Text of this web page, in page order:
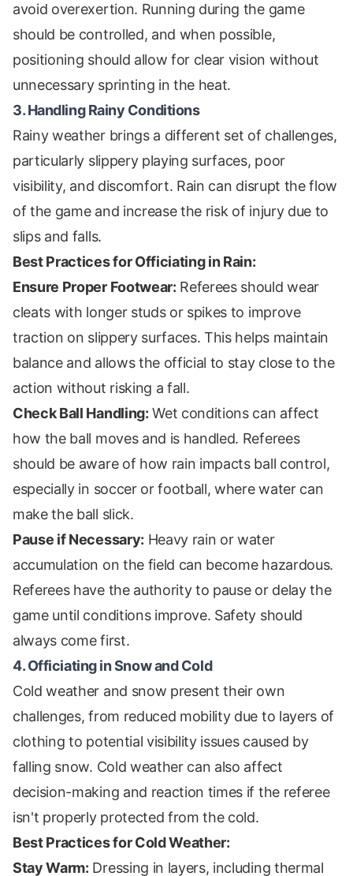
avoid overexertion. Running during the game
should be controlled, and when possible,
positioning should allow for clear vision without
unnecessary sprinting in the heat.
3. Handling Rainy Conditions
Rainy weather brings a different set of challenges,
particularly slippery playing surfaces, poor
visibility, and discomfort. Rain can disrupt the flow
of the game and increase the risk of injury due to
slips and falls.
Best Practices for Officiating in Rain:
Ensure Proper Footwear: Referees should wear
cleats with longer studs or spikes to improve
traction on slippery surfaces. This helps maintain
balance and allows the official to stay close to the
action without risking a fall.
Check Ball Handling: Wet conditions can affect
how the ball moves and is handled. Referees
should be aware of how rain impacts ball control,
especially in soccer or football, where water can
make the ball slick.
Pause if Necessary: Heavy rain or water
accumulation on the field can become hazardous.
Referees have the authority to pause or delay the
game until conditions improve. Safety should
always come first.
4. Officiating in Snow and Cold
Cold weather and snow present their own
challenges, from reduced mobility due to layers of
clothing to potential visibility issues caused by
falling snow. Cold weather can also affect
decision-making and reaction times if the referee
isn't properly protected from the cold.
Best Practices for Cold Weather:
Stay Warm: Dressing in layers, including thermal